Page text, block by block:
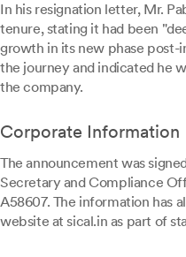
In his resignation letter, Mr.
tenure, stating it had been
growth in its new phase post-
the journey and indicated he
the company.
Corporate Information
The announcement was
Secretary and Compliance
A58607. The information has
website at sical.in as part of